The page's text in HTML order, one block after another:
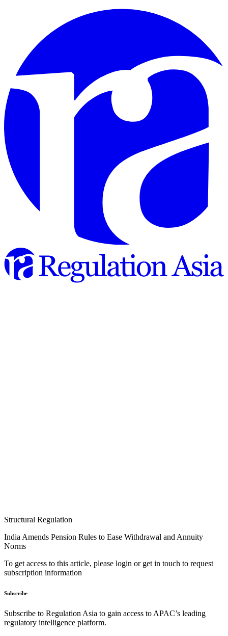
Structural Regulation
India Amends Pension Rules to Ease Withdrawal and Annuity
Norms
To get access to this article, please login or get in touch to request
subscription information
Subscribe
Subscribe to Regulation Asia to gain access to APAC’s leading
regulatory intelligence platform.